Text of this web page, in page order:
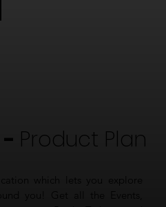
which lets you explore
Product Plan